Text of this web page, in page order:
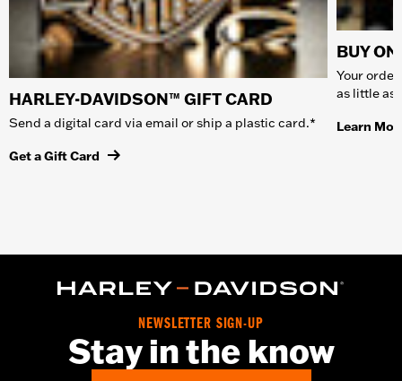
HARLEY-DAVIDSON™ GIFT CARD
Send a digital card via email or ship a plastic card.*
Get a Gift Card
BUY
Your
as little as
Learn
NEWSLETTER SIGN-UP
Stay in the know